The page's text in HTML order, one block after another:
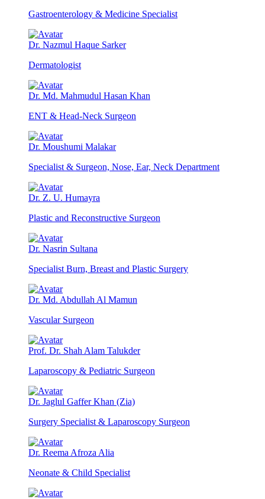
Gastroenterology & Medicine Specialist
Dr. Nazmul Haque Sarker
Dermatologist
Dr. Md. Mahmudul Hasan Khan
ENT & Head-Neck Surgeon
Dr. Moushumi Malakar
Specialist & Surgeon, Nose, Ear, Neck Department
Dr. Z. U. Humayra
Plastic and Reconstructive Surgeon
Dr. Nasrin Sultana
Specialist Burn, Breast and Plastic Surgery
Dr. Md. Abdullah Al Mamun
Vascular Surgeon
Prof. Dr. Shah Alam Talukder
Laparoscopy & Pediatric Surgeon
Dr. Jaglul Gaffer Khan (Zia)
Surgery Specialist & Laparoscopy Surgeon
Dr. Reema Afroza Alia
Neonate & Child Specialist